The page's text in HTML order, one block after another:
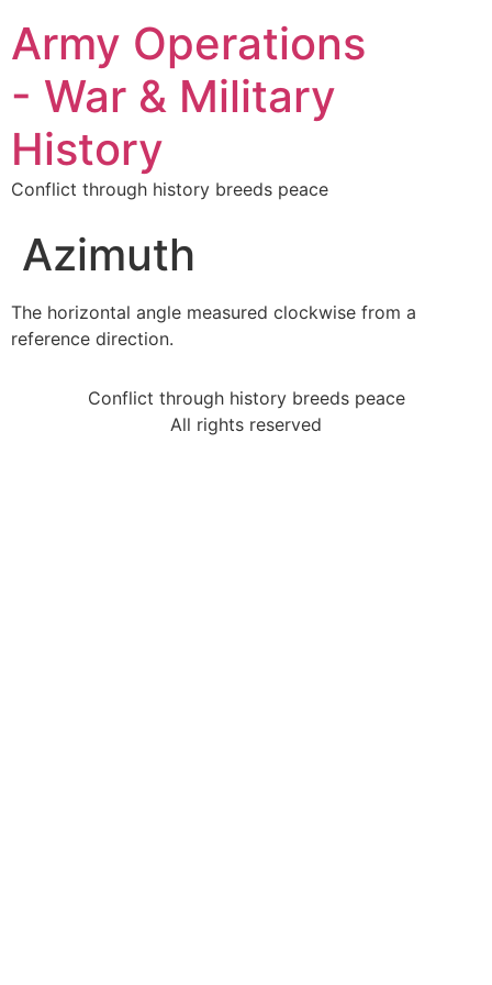
Army Operations
- War & Military
History
Conflict through history breeds peace
Azimuth
The horizontal angle measured clockwise from a
reference direction.
Conflict through history breeds peace
All rights reserved